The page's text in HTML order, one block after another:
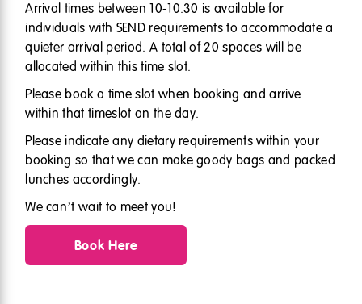
Arrival times between 10-10.30 is available for
individuals with SEND requirements to accommodate a
quieter arrival period. A total of 20 spaces will be
allocated within this time slot.
Please book a time slot when booking and arrive
within that timeslot on the day.
Please indicate any dietary requirements within your
booking so that we can make goody bags and packed
lunches accordingly.
We can’t wait to meet you!
Book Here